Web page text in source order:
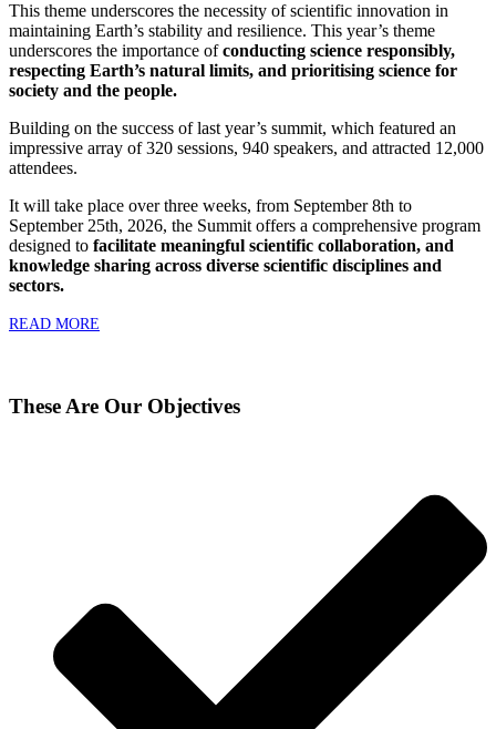
This theme underscores the necessity of scientific innovation in
maintaining Earth’s stability and resilience. This year’s theme
underscores the importance ofconducting science responsibly,
respecting Earth’s natural limits, and prioritising science for
society and the people.
Building on the success of last year’s summit, which featured an
impressive array of 320 sessions, 940 speakers, and attracted 12,000
attendees.
It will take place over three weeks, from September 8th to
September 25th, 2026, the Summit offers a comprehensive program
designed to facilitate meaningful scientific collaboration, and
knowledge sharing across diverse scientific disciplines and
sectors.
READ MORE
These Are Our Objectives